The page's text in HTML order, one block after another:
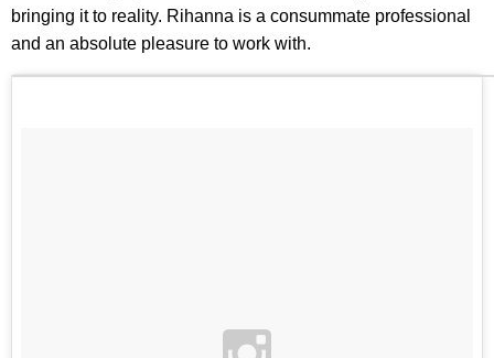
bringing it to reality. Rihanna is a consummate professional
and an absolute pleasure to work with.